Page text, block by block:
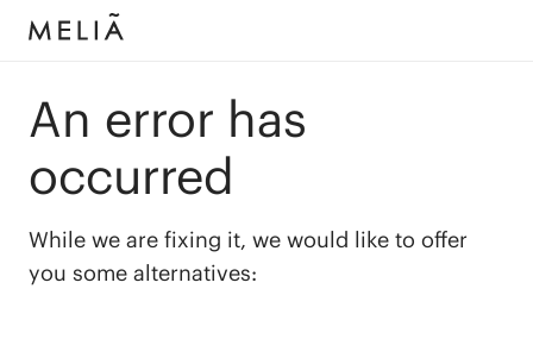
An error has
occurred
While we are fixing it, we would like to offer
you some alternatives: